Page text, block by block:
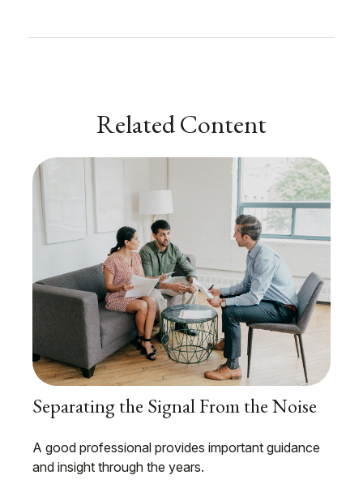
Related Content
Separating the Signal From the Noise
A good professional provides important guidance
and insight through the years.